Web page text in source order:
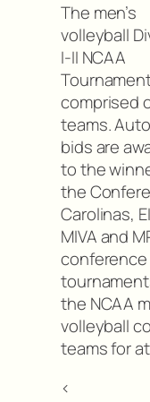
The men’s
volleyball
I-II NCAA
comprised
teams.
bids are
to the
the
Carolinas,
MIVA and
conference
the NCAA
volleyball
teams for
<